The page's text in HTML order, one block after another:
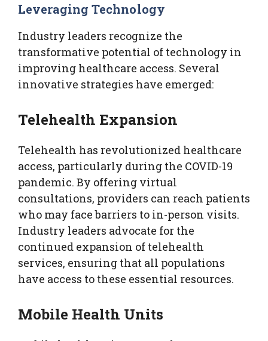
Leveraging Technology
Industry leaders recognize the
transformative potential of technology in
improving healthcare access. Several
innovative strategies have emerged:
Telehealth Expansion
Telehealth has revolutionized healthcare
access, particularly during the COVID-19
pandemic. By offering virtual
consultations, providers can reach patients
who may face barriers to in-person visits.
Industry leaders advocate for the
continued expansion of telehealth
services, ensuring that all populations
have access to these essential resources.
Mobile Health Units